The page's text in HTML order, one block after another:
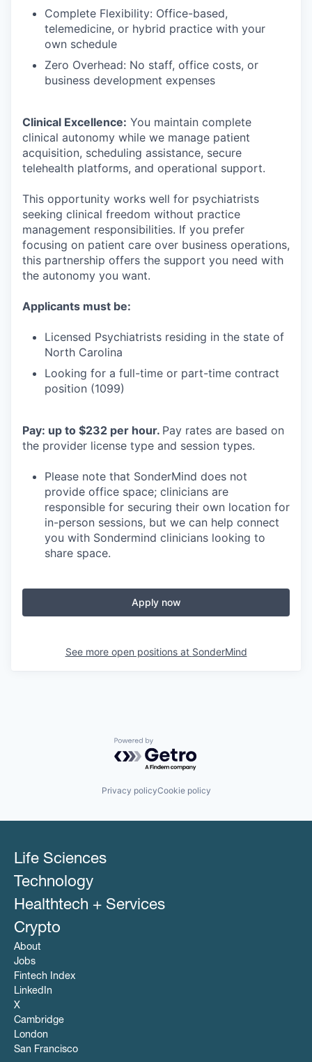
Complete Flexibility: Office-based,
telemedicine, or hybrid practice with your
own schedule
Zero Overhead: No staff, office costs, or
business development expenses
Clinical Excellence: You maintain complete
clinical autonomy while we manage patient
acquisition, scheduling assistance, secure
telehealth platforms, and operational support.
This opportunity works well for psychiatrists
seeking clinical freedom without practice
management responsibilities. If you prefer
focusing on patient care over business operations,
this partnership offers the support you need with
the autonomy you want.
Applicants must be:
Licensed Psychiatrists residing in the state of
North Carolina
Looking for a full-time or part-time contract
position (1099)
Pay: up to $232 per hour. Pay rates are based on
the provider license type and session types.
Please note that SonderMind does not
provide office space; clinicians are
responsible for securing their own location for
in-person sessions, but we can help connect
you with Sondermind clinicians looking to
share space.
Apply now
See more open positions at SonderMind
Powered by Getro.com
Privacy policyCookie policy
Life Sciences
Technology
Healthtech + Services
Crypto
About
Jobs
Fintech Index
LinkedIn
X
Cambridge
London
San Francisco